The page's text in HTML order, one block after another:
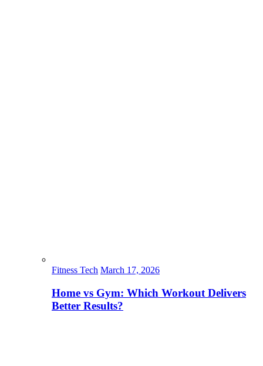
Fitness Tech March 17, 2026
Home vs Gym: Which Workout Delivers
Better Results?